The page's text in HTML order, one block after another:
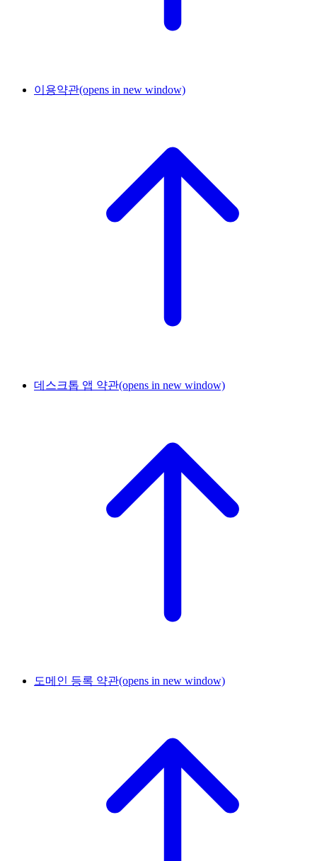
이용약관(opens in new window)
데스크톱 앱 약관(opens in new window)
도메인 등록 약관(opens in new window)